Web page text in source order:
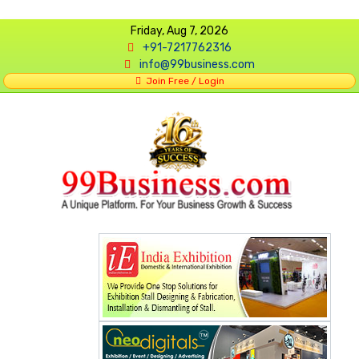
Friday, Aug 7, 2026
+91-7217762316
info@99business.com
Join Free / Login